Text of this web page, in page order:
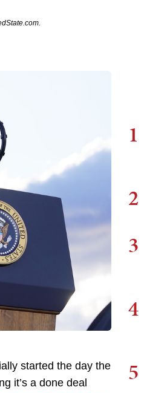
started the day the
it’s a done deal
1
2
3
4
5